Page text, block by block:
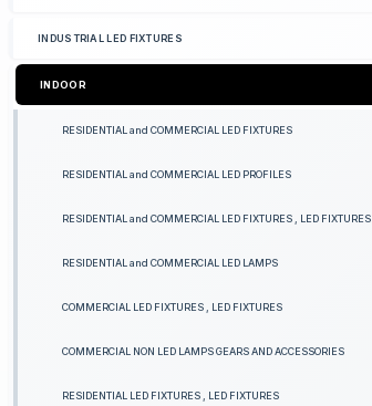
INDUSTRIAL LED FIXTURES
INDOOR
RESIDENTIAL and COMMERCIAL LED FIXTURES
RESIDENTIAL and COMMERCIAL LED PROFILES
RESIDENTIAL and COMMERCIAL LED FIXTURES , LED FIXTURES
RESIDENTIAL and COMMERCIAL LED LAMPS
COMMERCIAL LED FIXTURES , LED FIXTURES
COMMERCIAL NON LED LAMPS GEARS AND ACCESSORIES
RESIDENTIAL LED FIXTURES , LED FIXTURES